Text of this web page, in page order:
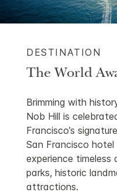
DESTINATION
The World
Brimming with
Nob Hill is
Francisco’s
San Francisco
experience timeless
parks, historic
attractions.